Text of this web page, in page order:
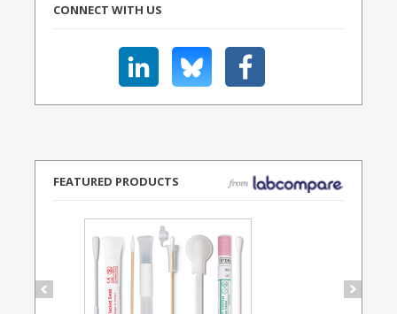
CONNECT WITH US
FEATURED PRODUCTS